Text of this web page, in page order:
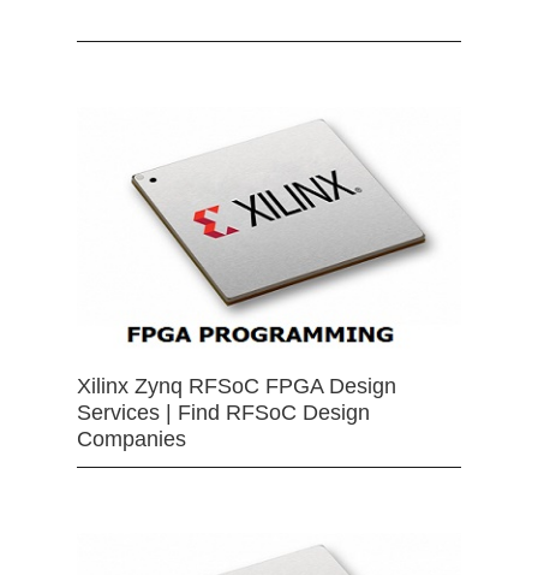
Xilinx Zynq RFSoC FPGA Design
Services | Find RFSoC Design
Companies